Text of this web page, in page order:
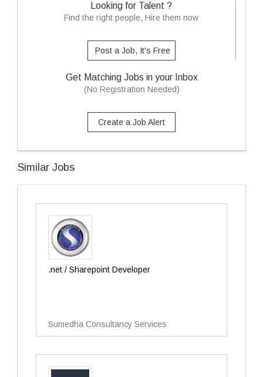
Looking for Talent ?
Find the right people, Hire them now
Post a Job, It's Free
Get Matching Jobs in your Inbox
(No Registration Needed)
Create a Job Alert
Similar Jobs
.net / Sharepoint Developer
Sumedha Consultancy Services